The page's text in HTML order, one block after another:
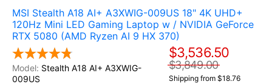
MSI Stealth A18 AI+ A3XWIG-009US 18" 4K UHD+
120Hz Mini LED Gaming Laptop w / NVIDIA GeForce
RTX 5080 (AMD Ryzen AI 9 HX 370)
Stealth A18 AI+ A3XWIG-
009US
$3,536.50
$3,849.00
Shipping from $18.76